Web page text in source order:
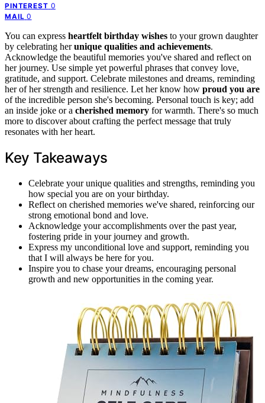
PINTEREST 0
MAIL 0
You can express heartfelt birthday wishes to your grown daughter
by celebrating herunique qualities and achievements.
Acknowledge the beautiful memories you've shared and reflect on
her journey. Use simple yet powerful phrases that convey love,
gratitude, and support. Celebrate milestones and dreams, reminding
her of her strength and resilience. Let her know how proud you are
of the incredible person she's becoming. Personal touch is key; add
an inside joke or a cherished memory for warmth. There's so much
more to discover about crafting the perfect message that truly
resonates with her heart.
Key Takeaways
Celebrate your unique qualities and strengths, reminding you
how special you are on your birthday.
Reflect on cherished memories we've shared, reinforcing our
strong emotional bond and love.
Acknowledge your accomplishments over the past year,
fostering pride in your journey and growth.
Express my unconditional love and support, reminding you
that I will always be here for you.
Inspire you to chase your dreams, encouraging personal
growth and new opportunities in the coming year.